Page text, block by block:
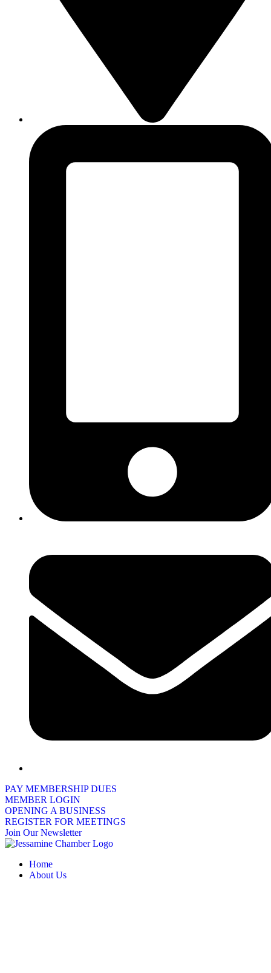
PAY MEMBERSHIP DUES
MEMBER LOGIN
OPENING A BUSINESS
REGISTER FOR MEETINGS
Join Our Newsletter
Home
About Us